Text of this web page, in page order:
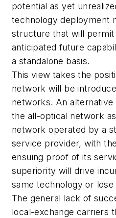
potential as yet
technology deployment
structure that will
anticipated future
a standalone basis.
This view takes the
network will be
networks. An
the all-optical network
network operated by a
service provider, with
ensuing proof of its
superiority will drive
same technology or
The general lack of
local-exchange carriers